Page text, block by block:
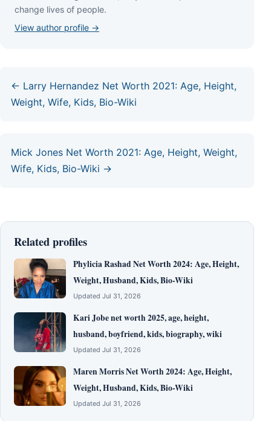
сhаngе lіvеѕ оf реорlе.
View author profile →
← Larry Hernandez Net Worth 2021: Age, Height,
Weight, Wife, Kids, Bio-Wiki
Mick Jones Net Worth 2021: Age, Height, Weight,
Wife, Kids, Bio-Wiki →
Related profiles
Phylicia Rashad Net Worth 2024: Age, Height,
Weight, Husband, Kids, Bio-Wiki
Updated Jul 31, 2026
Kari Jobe net worth 2025, age, height,
husband, boyfriend, kids, biography, wiki
Updated Jul 31, 2026
Maren Morris Net Worth 2024: Age, Height,
Weight, Husband, Kids, Bio-Wiki
Updated Jul 31, 2026